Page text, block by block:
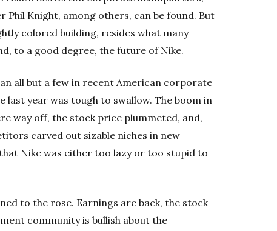
Knight, among others, can be found. But
colored building, resides what many
to a good degree, the future of Nike.
all but a few in recent American corporate
last year was tough to swallow. The boom in
way off, the stock price plummeted, and,
carved out sizable niches in new
Nike was either too lazy or too stupid to
to the rose. Earnings are back, the stock
community is bullish about the